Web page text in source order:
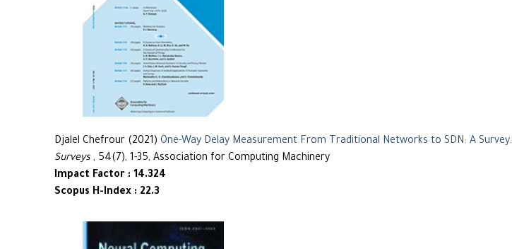
Djalel Chefrour (2021) One-Way Delay Measurement From Traditional Networks to SDN: A Survey.
Surveys , 54(7), 1-35, Association for Computing Machinery
Impact Factor : 14.324
Scopus H-Index : 22.3